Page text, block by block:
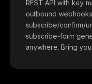
REST API with key
outbound
subscribe/confirm/
subscribe-form
anywhere. Bring